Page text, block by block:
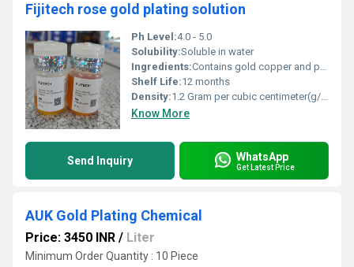
Fijitech rose gold plating solution
Ph Level:4.0 - 5.0
Solubility:Soluble in water
Ingredients:Contains gold copper and proprietary additives
Shelf Life:12 months
Density:1.2 Gram per cubic centimeter(g/cm3)
Know More
Send Inquiry WhatsApp
Get Latest Price
AUK Gold Plating Chemical
Price: 3450 INR / Liter
Minimum Order Quantity : 10 Piece